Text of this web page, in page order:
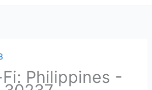
Philippines -